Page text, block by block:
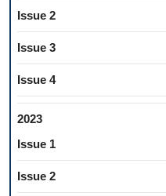
Issue 2
Issue 3
Issue 4
2023
Issue 1
Issue 2